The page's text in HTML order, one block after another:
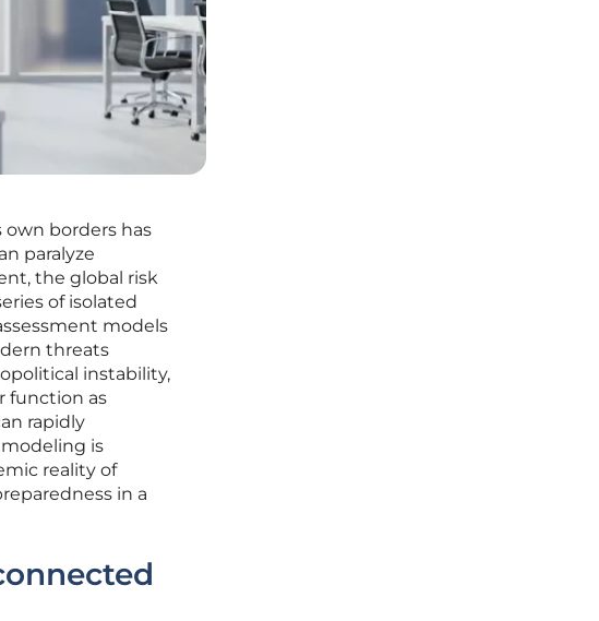
borders has
paralyze
the global risk
of isolated
models
threats
instability,
function as
rapidly
is
reality of
in a